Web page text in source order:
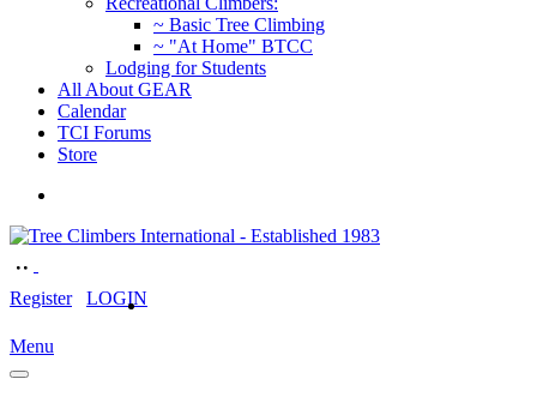
~ Basic Tree Climbing
~ "At Home" BTCC
Lodging for Students
All About GEAR
Calendar
TCI Forums
Store
Register LOGIN
Menu